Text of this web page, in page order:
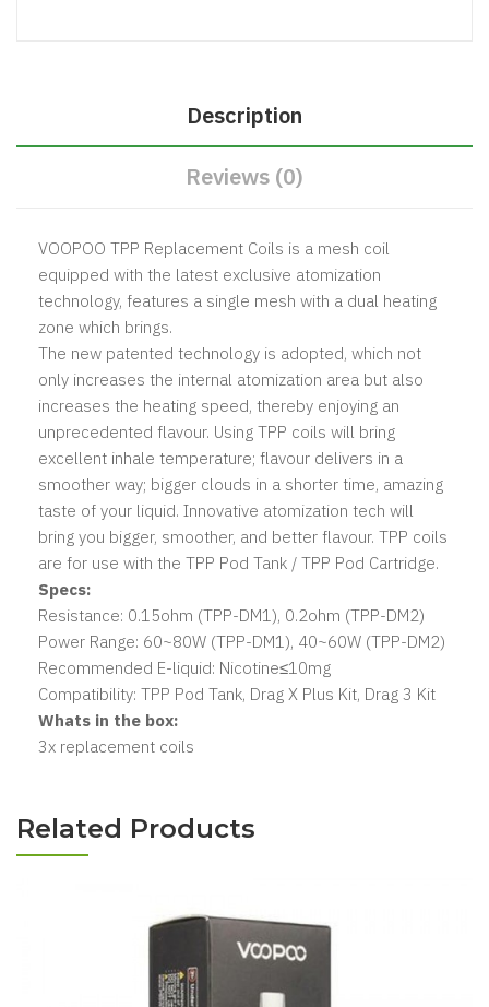
Description
Reviews (0)
VOOPOO TPP Replacement Coils is a mesh coil
equipped with the latest exclusive atomization
technology, features a single mesh with a dual heating
zone which brings.
The new patented technology is adopted, which not
only increases the internal atomization area but also
increases the heating speed, thereby enjoying an
unprecedented flavour. Using TPP coils will bring
excellent inhale temperature; flavour delivers in a
smoother way; bigger clouds in a shorter time, amazing
taste of your liquid. Innovative atomization tech will
bring you bigger, smoother, and better flavour. TPP coils
are for use with the TPP Pod Tank / TPP Pod Cartridge.
Specs:
Resistance: 0.15ohm (TPP-DM1), 0.2ohm (TPP-DM2)
Power Range: 60~80W (TPP-DM1), 40~60W (TPP-DM2)
Recommended E-liquid: Nicotine≤10mg
Compatibility: TPP Pod Tank, Drag X Plus Kit, Drag 3 Kit
Whats in the box:
3x replacement coils
Related Products